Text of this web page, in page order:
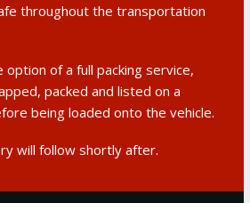
throughout the transportation
option of a full packing service,
packed and listed on a
being loaded onto the vehicle.
will follow shortly after.